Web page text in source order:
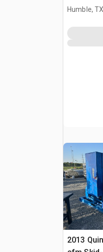
Humble,
2013